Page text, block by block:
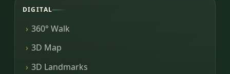
DIGITAL
360° Walk
3D Map
3D Landmarks